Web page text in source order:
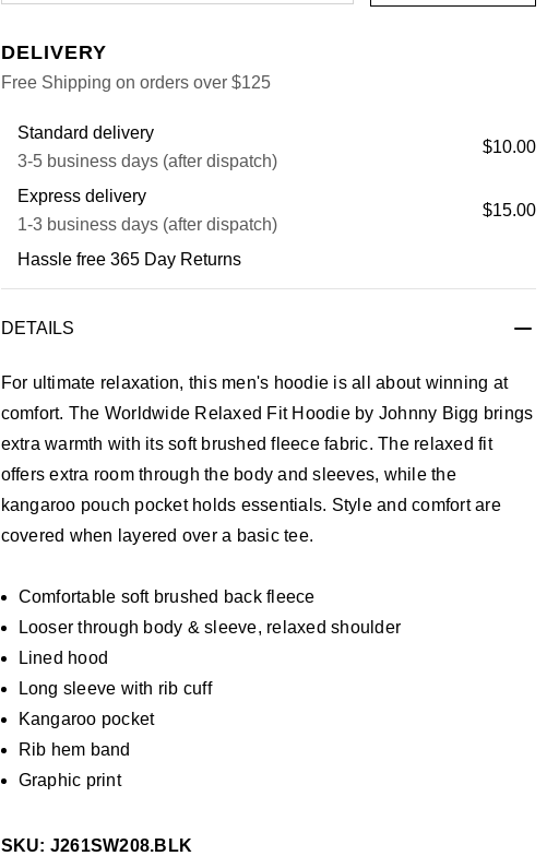
DELIVERY
Free Shipping on orders over $125
Standard delivery
3-5 business days (after dispatch)
$10.00
Express delivery
1-3 business days (after dispatch)
$15.00
Hassle free 365 Day Returns
DETAILS
For ultimate relaxation, this men's hoodie is all about winning at
comfort. The Worldwide Relaxed Fit Hoodie by Johnny Bigg brings
extra warmth with its soft brushed fleece fabric. The relaxed fit
offers extra room through the body and sleeves, while the
kangaroo pouch pocket holds essentials. Style and comfort are
covered when layered over a basic tee.
Comfortable soft brushed back fleece
Looser through body & sleeve, relaxed shoulder
Lined hood
Long sleeve with rib cuff
Kangaroo pocket
Rib hem band
Graphic print
SKU: J261SW208.BLK